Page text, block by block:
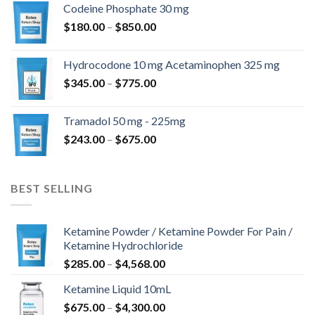
through
$820.00
Codeine Phosphate 30 mg
$180.00 – $850.00Price
through
$850.00
Hydrocodone 10 mg Acetaminophen 325 mg
$345.00 – $775.00Price
through
$775.00
Tramadol 50 mg - 225mg
$243.00 – $675.00Price
BEST SELLING
Ketamine Powder / Ketamine Powder For Pain /
Ketamine Hydrochloride
$285.00 – $4,568.00Price
$285.00
through
Ketamine Liquid 10mL
$675.00 – $4,300.00Price